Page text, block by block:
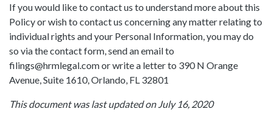
If you would like to contact us to understand more about this
Policy or wish to contact us concerning any matter relating to
individual rights and your Personal Information, you may do
so via the contact form, send an email to
filings@hrmlegal.com or write a letter to 390 N Orange
Avenue, Suite 1610, Orlando, FL 32801
This document was last updated on July 16, 2020